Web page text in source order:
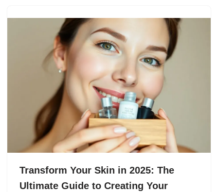
Transform Your Skin in 2025: The
Ultimate Guide to Creating Your